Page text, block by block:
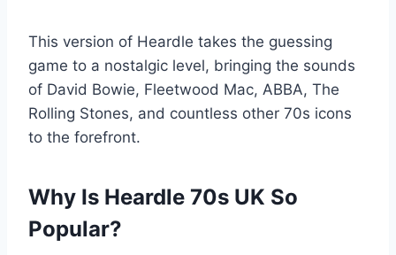
This version of Heardle takes the guessing
game to a nostalgic level, bringing the sounds
of David Bowie, Fleetwood Mac, ABBA, The
Rolling Stones, and countless other 70s icons
to the forefront.
Why Is Heardle 70s UK So
Popular?